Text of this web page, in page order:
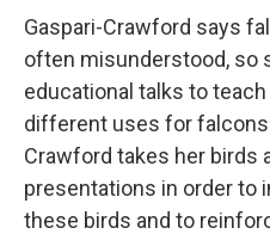
Gaspari-Crawford says
often misunderstood, so
educational talks to
different uses for falcons
Crawford takes her birds
presentations in order to
these birds and to